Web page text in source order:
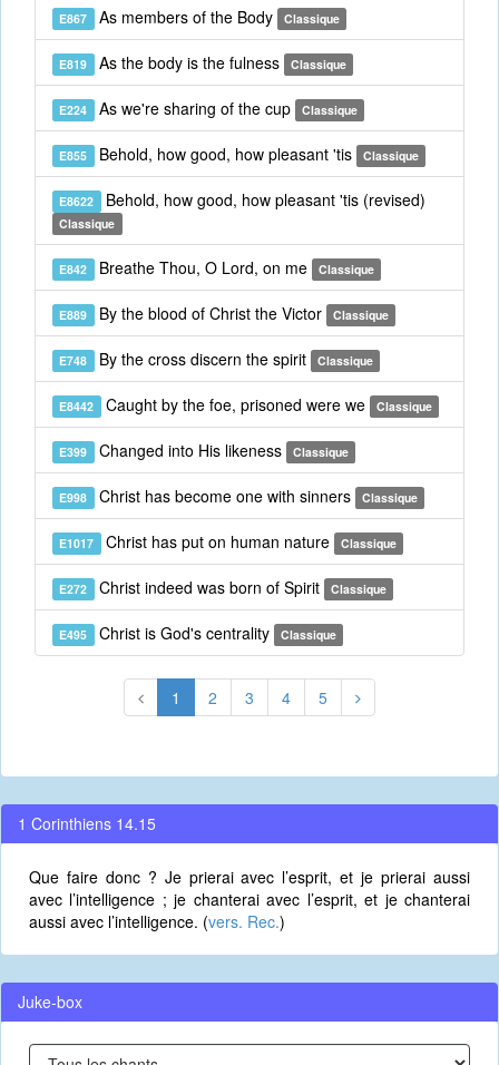
E867 As members of the Body Classique
E819 As the body is the fulness Classique
E224 As we're sharing of the cup Classique
E855 Behold, how good, how pleasant 'tis Classique
E8622 Behold, how good, how pleasant 'tis (revised)
Classique
E842 Breathe Thou, O Lord, on me Classique
E889 By the blood of Christ the Victor Classique
E748 By the cross discern the spirit Classique
E8442 Caught by the foe, prisoned were we Classique
E399 Changed into His likeness Classique
E998 Christ has become one with sinners Classique
E1017 Christ has put on human nature Classique
E272 Christ indeed was born of Spirit Classique
E495 Christ is God's centrality Classique
1 2 3 4 5
1 Corinthiens 14.15
Que faire donc ? Je prierai avec l’esprit, et je prierai aussi
avec l’intelligence ; je chanterai avec l’esprit, et je chanterai
aussi avec l’intelligence. (vers. Rec.)
Juke-box